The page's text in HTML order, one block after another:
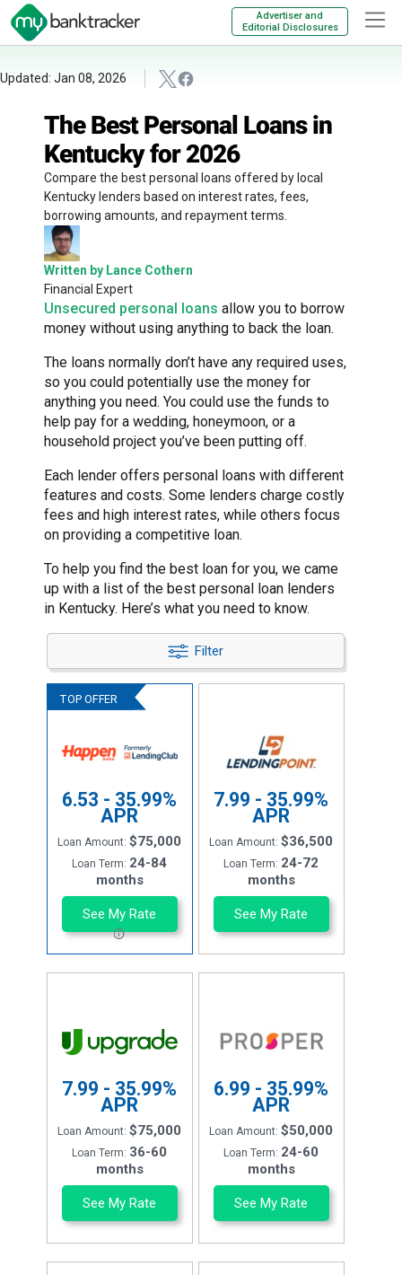
Advertiser and
Editorial Disclosures
Updated: Jan 08, 2026
The Best Personal Loans in
Kentucky for 2026
Compare the best personal loans offered by local
Kentucky lenders based on interest rates, fees,
borrowing amounts, and repayment terms.
Written by Lance Cothern
Financial Expert
Unsecured personal loans allow you to borrow
money without using anything to back the loan.
The loans normally don’t have any required uses,
so you could potentially use the money for
anything you need. You could use the funds to
help pay for a wedding, honeymoon, or a
household project you’ve been putting off.
Each lender offers personal loans with different
features and costs. Some lenders charge costly
fees and high interest rates, while others focus
on providing a competitive loan.
To help you find the best loan for you, we came
up with a list of the best personal loan lenders
in Kentucky. Here’s what you need to know.
Filter
6.53 - 35.99%
APR
Loan Amount:$75,000
Loan Term: 24-84
months
See My Rate
7.99 - 35.99%
APR
Loan Amount:$36,500
Loan Term: 24-72
months
See My Rate
7.99 - 35.99%
APR
Loan Amount:$75,000
Loan Term: 36-60
months
See My Rate
6.99 - 35.99%
APR
Loan Amount:$50,000
Loan Term: 24-60
months
See My Rate